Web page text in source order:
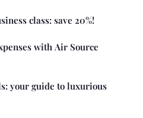
class: save 20%!
with Air Source
your guide to luxurious